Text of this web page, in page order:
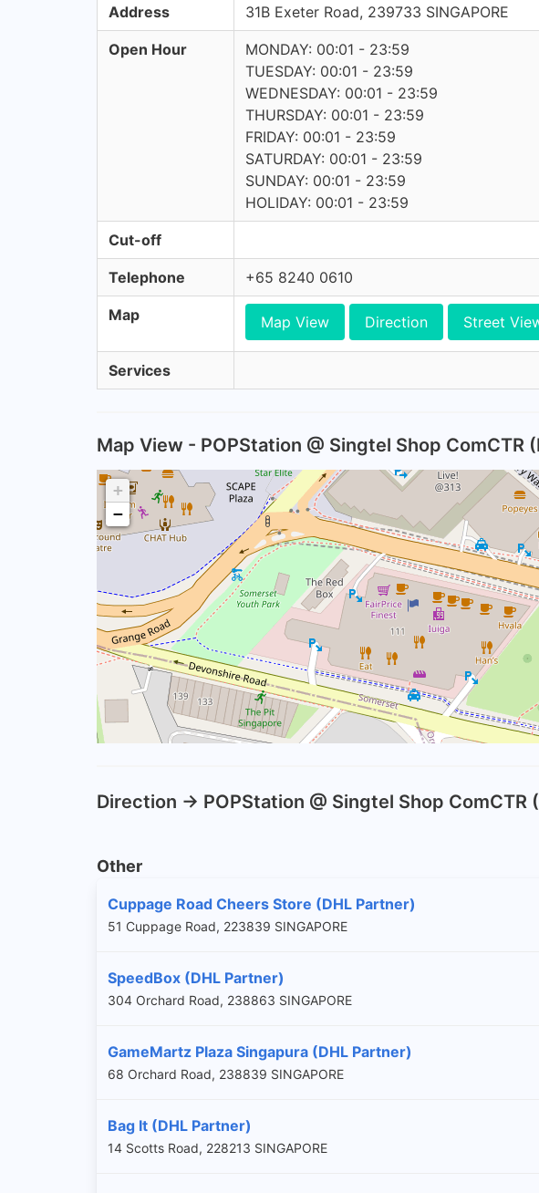
Address 31B Exeter Road, 239733 SINGAPORE
Open Hour
MONDAY: 00:01 - 23:59
TUESDAY: 00:01 - 23:59
WEDNESDAY: 00:01 - 23:59
THURSDAY: 00:01 - 23:59
FRIDAY: 00:01 - 23:59
SATURDAY: 00:01 - 23:59
SUNDAY: 00:01 - 23:59
HOLIDAY: 00:01 - 23:59
Cut-off
Telephone +65 8240 0610
Map Map View Direction Street
Services
Map View - POPStation @ Singtel Shop ComCTR
+
−
Direction -> POPStation @ Singtel Shop ComCTR
Other
Cuppage Road Cheers Store (DHL Partner)
51 Cuppage Road, 223839 SINGAPORE
SpeedBox (DHL Partner)
304 Orchard Road, 238863 SINGAPORE
GameMartz Plaza Singapura (DHL Partner)
68 Orchard Road, 238839 SINGAPORE
Bag It (DHL Partner)
14 Scotts Road, 228213 SINGAPORE